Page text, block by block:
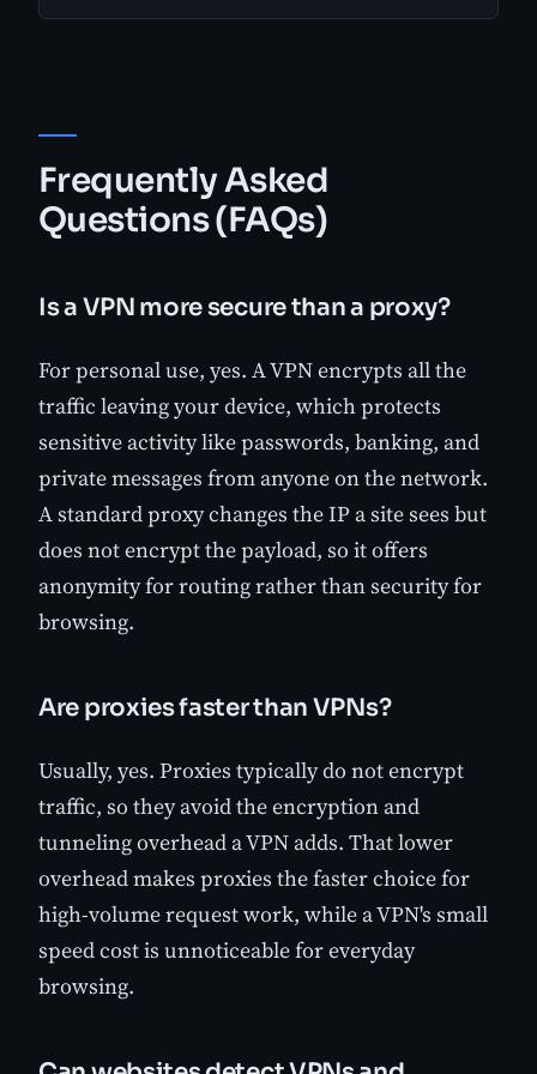
Frequently Asked
Questions (FAQs)
Is a VPN more secure than a proxy?
For personal use, yes. A VPN encrypts all the
traffic leaving your device, which protects
sensitive activity like passwords, banking, and
private messages from anyone on the network.
A standard proxy changes the IP a site sees but
does not encrypt the payload, so it offers
anonymity for routing rather than security for
browsing.
Are proxies faster than VPNs?
Usually, yes. Proxies typically do not encrypt
traffic, so they avoid the encryption and
tunneling overhead a VPN adds. That lower
overhead makes proxies the faster choice for
high-volume request work, while a VPN's small
speed cost is unnoticeable for everyday
browsing.